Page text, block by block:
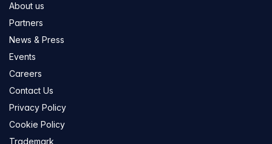
About us
Partners
News & Press
Events
Careers
Contact Us
Privacy Policy
Cookie Policy
Trademark